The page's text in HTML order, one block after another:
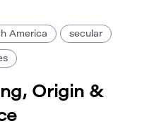
America secular
Origin &